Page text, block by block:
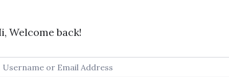
Welcome back!